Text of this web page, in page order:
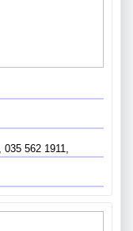
562 1911,